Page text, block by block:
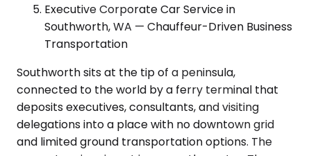
Executive Corporate Car Service in
Southworth, WA — Chauffeur-Driven Business
Transportation
Southworth sits at the tip of a peninsula,
connected to the world by a ferry terminal that
deposits executives, consultants, and visiting
delegations into a place with no downtown grid
and limited ground transportation options. The